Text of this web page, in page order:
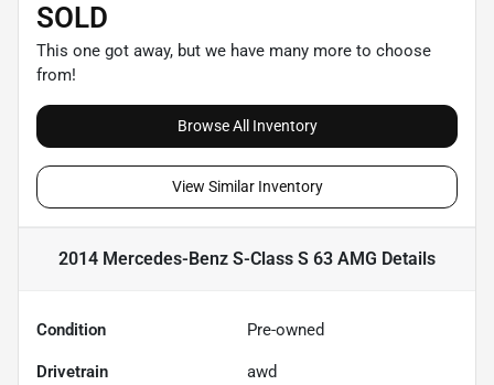
SOLD
This one got away, but we have many more to choose
from!
Browse All Inventory
View Similar Inventory
2014 Mercedes-Benz S-Class S 63 AMG Details
Condition Pre-owned
Drivetrain awd